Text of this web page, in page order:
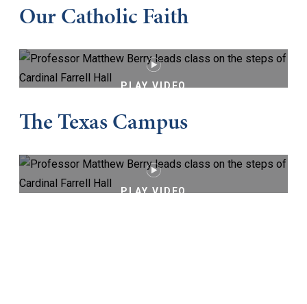
Our Catholic Faith
PLAY VIDEO
The Texas Campus
PLAY VIDEO